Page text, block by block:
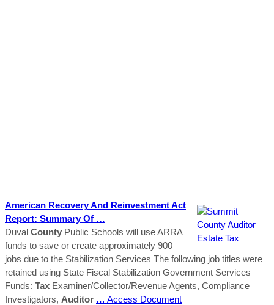
American Recovery And Reinvestment Act
Report: Summary Of …
Duval County Public Schools will use ARRA
funds to save or create approximately 900
jobs due to the Stabilization Services The following job titles were
retained using State Fiscal Stabilization Government Services
Funds: Tax Examiner/Collector/Revenue Agents, Compliance
Investigators, Auditor … Access Document